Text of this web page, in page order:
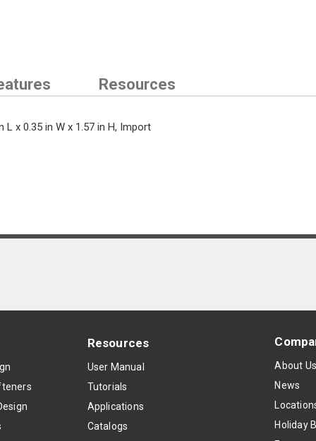
Resources
L x 0.35 in W x 1.57 in H, Import
Resources
User Manual
Tutorials
Applications
Catalogs
About Us
News
Holiday